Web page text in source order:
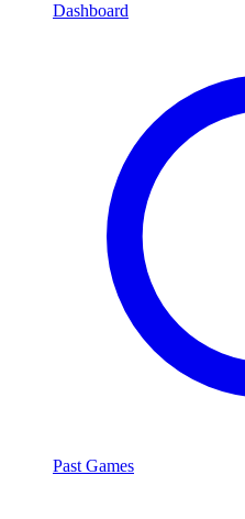
Dashboard
Past Games